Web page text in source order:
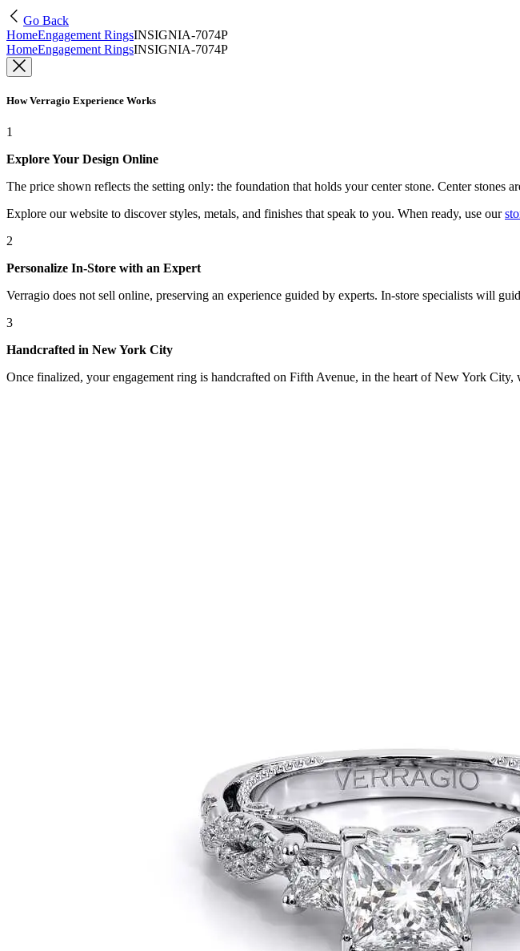
Go Back
HomeEngagement RingsINSIGNIA-7074P
HomeEngagement RingsINSIGNIA-7074P
How Verragio Experience Works
1
Explore Your Design Online
The price shown reflects the setting only: the foundation that holds your center stone. Center stones
Explore our website to discover styles, metals, and finishes that speak to you. When ready, use our
2
Personalize In-Store with an Expert
Verragio does not sell online, preserving an experience guided by experts. In-store specialists will
3
Handcrafted in New York City
Once finalized, your engagement ring is handcrafted on Fifth Avenue, in the heart of New York